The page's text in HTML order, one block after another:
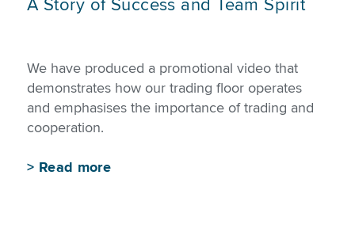
A Story of Success and Team Spirit
We have produced a promotional video that
demonstrates how our trading floor operates
and emphasises the importance of trading and
cooperation.
> Read more